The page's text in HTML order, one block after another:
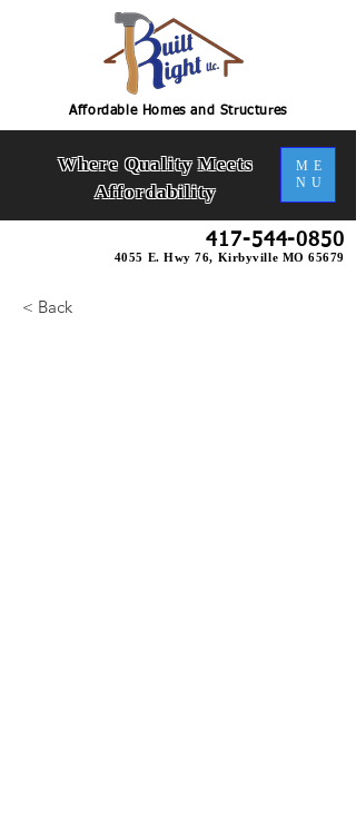
ME
NU
Where Quality Meets
Affordability
417-544-0850
4055 E. Hwy 76, Kirbyville MO 65679
Affordable Homes and Structures
< Back